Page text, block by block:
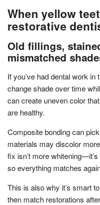
When yellow
restorative
Old fillings,
mismatched
If you’ve had dental work
change shade over time
can create uneven color
are healthy.
Composite bonding can
materials may discolor
fix isn’t more
so everything matches
This is also why it’s smart
then match restorations